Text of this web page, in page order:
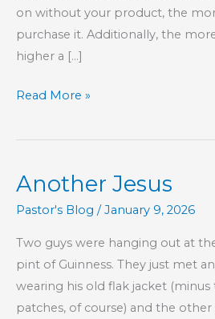
on without your product, the
purchase it. Additionally, the
higher a […]
Rats
Those
Reject
the
Race
Read More »
Another Jesus
Pastor's Blog /January 9, 2026
Two guys were hanging out at
pint of Guinness. They just met
wearing his old flak jacket (minus
patches, of course) and the other